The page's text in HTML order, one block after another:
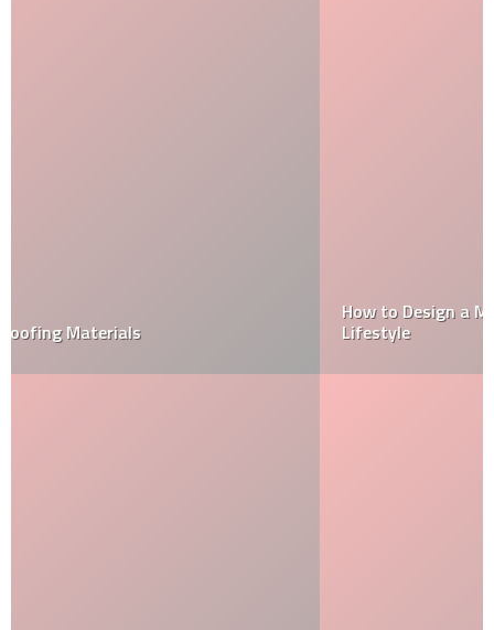
How to Design a Modular Kitchen That Fits Your
Lifestyle